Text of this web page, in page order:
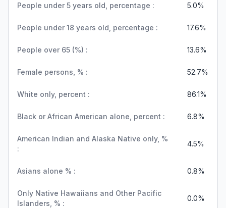
People under 5 years old, percentage : 5.0%
People under 18 years old, percentage : 17.6%
People over 65 (%) : 13.6%
Female persons, % : 52.7%
White only, percent : 86.1%
Black or African American alone, percent : 6.8%
American Indian and Alaska Native only, %
:
4.5%
Asians alone % : 0.8%
Only Native Hawaiians and Other Pacific
Islanders, % :
0.0%